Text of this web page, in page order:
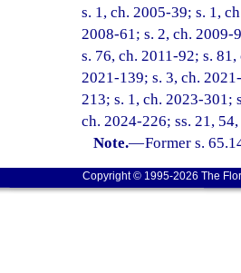
s. 1, ch. 2005-39; s. 1,
2008-61; s. 2, ch. 2009-
s. 76, ch. 2011-92; s.
2021-139; s. 3, ch.
213; s. 1, ch. 2023-301;
ch. 2024-226; ss. 21,
Note.—Former s.
Copyright © 1995-2026 The